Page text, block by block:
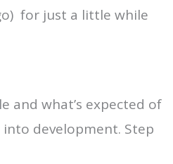
for just a little while
and what’s expected of
development. Step